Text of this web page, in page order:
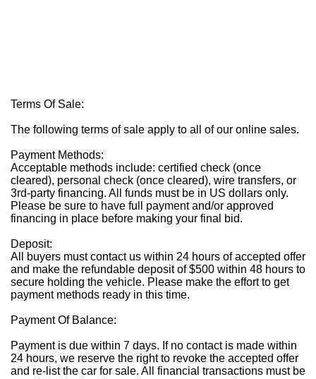
Terms Of Sale:
The following terms of sale apply to all of our online sales.
Payment Methods:
Acceptable methods include: certified check (once
cleared), personal check (once cleared), wire transfers, or
3rd-party financing. All funds must be in US dollars only.
Please be sure to have full payment and/or approved
financing in place before making your final bid.
Deposit:
All buyers must contact us within 24 hours of accepted offer
and make the refundable deposit of $500 within 48 hours to
secure holding the vehicle. Please make the effort to get
payment methods ready in this time.
Payment Of Balance:
Payment is due within 7 days. If no contact is made within
24 hours, we reserve the right to revoke the accepted offer
and re-list the car for sale. All financial transactions must be